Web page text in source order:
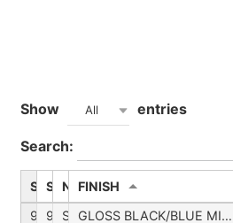
Show All entries
Search:
SKUSTYLE_NUMBER
NAME
FINISH
9110-2136BTB
9.110SUMMIT GLOSS BLACK/BLUE MILLED SPOKES